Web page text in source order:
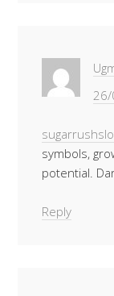
symbols,
potential.
Reply